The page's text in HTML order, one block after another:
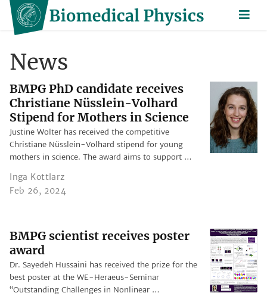
News
BMPG PhD candidate receives
Christiane Nüsslein-Volhard
Stipend for Mothers in Science
Justine Wolter has received the competitive
Christiane Nüsslein-Volhard stipend for young
mothers in science. The award aims to support …
Inga Kottlarz
Feb 26, 2024
BMPG scientist receives poster
award
Dr. Sayedeh Hussaini has received the prize for the
best poster at the WE-Heraeus-Seminar
“Outstanding Challenges in Nonlinear …